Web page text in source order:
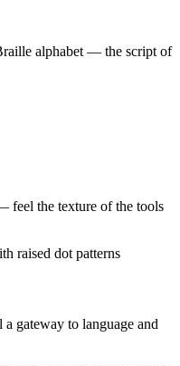
alphabet — the script of
feel the texture of the tools
gateway to language and